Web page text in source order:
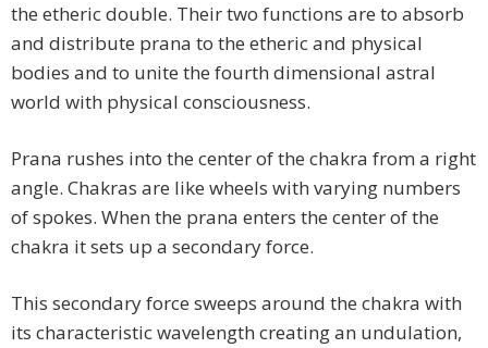
the etheric double. Their two functions are to absorb
and distribute prana to the etheric and physical
bodies and to unite the fourth dimensional astral
world with physical consciousness.
Prana rushes into the center of the chakra from a right
angle. Chakras are like wheels with varying numbers
of spokes. When the prana enters the center of the
chakra it sets up a secondary force.
This secondary force sweeps around the chakra with
its characteristic wavelength creating an undulation,